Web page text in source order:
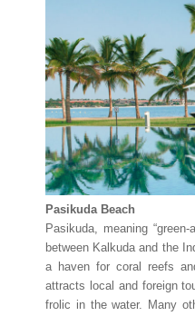
Pasikuda Beach
Pasikuda, meaning
between Kalkuda and the
a haven for coral reefs
attracts local and foreign
frolic in the water. Many